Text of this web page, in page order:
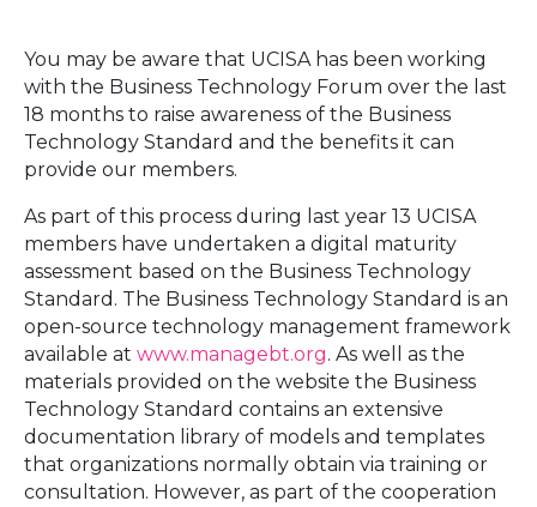
You may be aware that UCISA has been working
with the Business Technology Forum over the last
18 months to raise awareness of the Business
Technology Standard and the benefits it can
provide our members.
As part of this process during last year 13 UCISA
members have undertaken a digital maturity
assessment based on the Business Technology
Standard. The Business Technology Standard is an
open-source technology management framework
available at www.managebt.org. As well as the
materials provided on the website the Business
Technology Standard contains an extensive
documentation library of models and templates
that organizations normally obtain via training or
consultation. However, as part of the cooperation